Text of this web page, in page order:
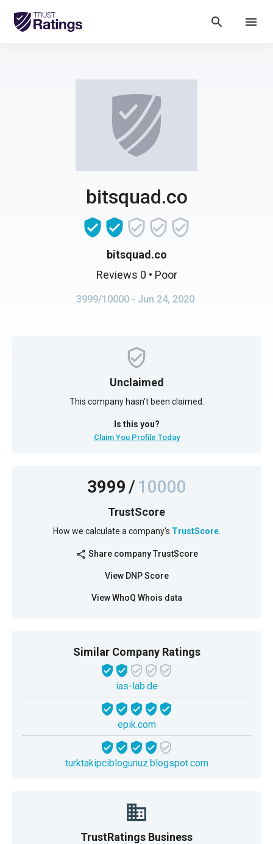
search menu
bitsquad.co
bitsquad.co
Reviews 0 • Poor
3999/10000 - Jun 24, 2020
Unclaimed
This company hasn't been claimed.
Is this you?
Claim You Profile Today
3999/10000
TrustScore
How we calculate a company's TrustScore.
share Share company TrustScore
View DNP Score
View WhoQ Whois data
Similar Company Ratings
ias-lab.de
epik.com
turktakipciblogunuz.blogspot.com
TrustRatings Business